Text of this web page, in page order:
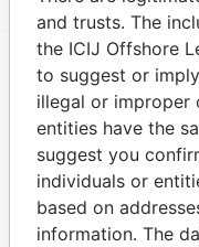
EXPLORE MORE
Panama Papers
and trusts. The
the ICIJ Offshore
to suggest or
illegal or improper
entities have the
suggest you
individuals or
based on
information. The